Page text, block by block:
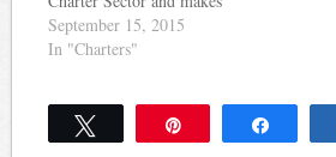
a plea for the
reasonableness of slowing
Here are some key
takeaways: MNPS is
September 15, 2015
In "Charters"